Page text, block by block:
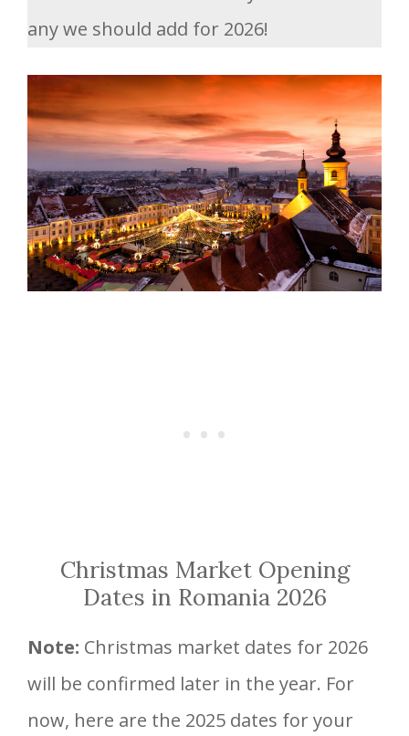
any we should add for 2026!
Christmas Market Opening
Dates in Romania 2026
Note: Christmas market dates for 2026
will be confirmed later in the year. For
now, here are the 2025 dates for your